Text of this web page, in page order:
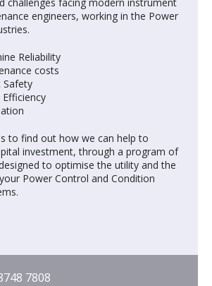
engineers, working in the Power
Reliability
costs
Safety
to find out how we can help to
investment, through a program of
to optimise the utility and the
Power Control and Condition
7808